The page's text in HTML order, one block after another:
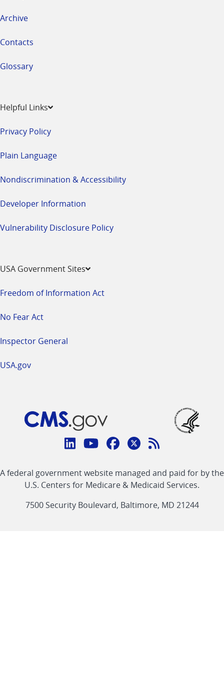
Archive
Contacts
Glossary
Helpful Links
Privacy Policy
Plain Language
Nondiscrimination & Accessibility
Developer Information
Vulnerability Disclosure Policy
USA Government Sites
Freedom of Information Act
No Fear Act
Inspector General
USA.gov
Connect
CMS
linklinklinklinkFeed
link
A federal government website managed and paid for by the
U.S. Centers for Medicare & Medicaid Services.
7500 Security Boulevard, Baltimore, MD 21244